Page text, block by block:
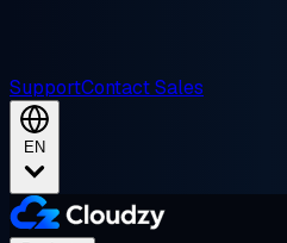
SupportContact Sales
EN